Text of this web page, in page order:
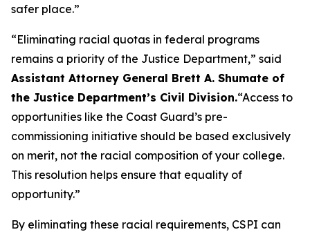
safer place.”
“Eliminating racial quotas in federal programs
remains a priority of the Justice Department,” said
Assistant Attorney General Brett A. Shumate of
the Justice Department’s Civil Division.“Access to
opportunities like the Coast Guard’s pre-
commissioning initiative should be based exclusively
on merit, not the racial composition of your college.
This resolution helps ensure that equality of
opportunity.”
By eliminating these racial requirements, CSPI can